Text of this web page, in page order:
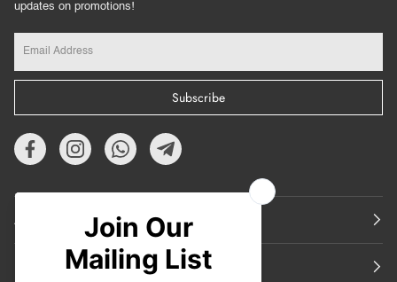
updates on promotions!
Subscribe
About Us